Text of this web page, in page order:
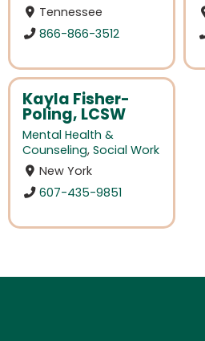
Tennessee
866-866-3512
Kayla Fisher-
Poling, LCSW
Mental Health &
Counseling, Social Work
New York
607-435-9851